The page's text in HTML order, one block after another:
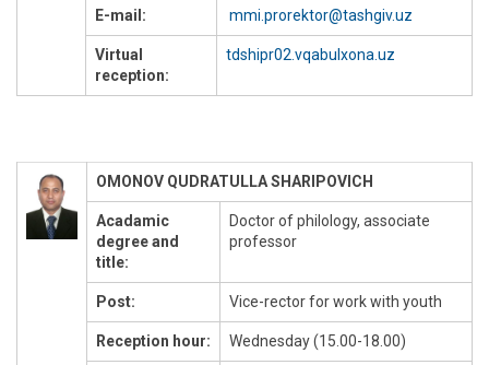
E-mail: mmi.prorektor@tashgiv.uz
Virtual
reception:
tdshipr02.vqabulxona.uz
OMONOV QUDRATULLA SHARIPOVICH
Acadamic
degree and
title:
Doctor of philology, associate
professor
Post: Vice-rector for work with youth
Reception hour: Wednesday (15.00-18.00)